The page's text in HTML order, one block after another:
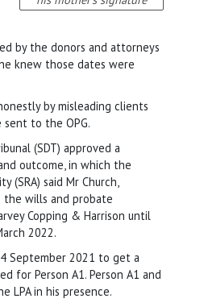
by the donors and attorneys
knew those dates were
by misleading clients
to the OPG.
(SDT) approved a
outcome, in which the
(SRA) said Mr Church,
the wills and probate
Copping & Harrison until
2022.
September 2021 to get a
for Person A1. Person A1 and
LPA in his presence.